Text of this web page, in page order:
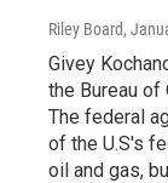
Riley Board,
Givey
the Bureau of
The federal
of the U.S's
oil and gas,